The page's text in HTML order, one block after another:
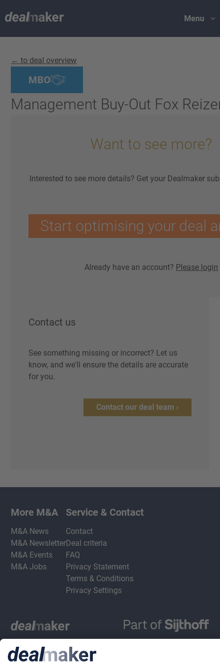
Menu
← to deal overview
MBO
Management Buy-Out Fox
Want to see more?
Interested to see more details? Get your Dealmaker
Start optimising your deal
Already have an account? Please login
Contact us
See something missing or incorrect? Let us
know, and we'll ensure the details are accurate
for you.
Contact our deal team ›
More M&A
M&A News
M&A Newsletter
M&A Events
M&A Jobs
Service & Contact
Contact
Deal criteria
FAQ
Privacy Statement
Terms & Conditions
Privacy Settings